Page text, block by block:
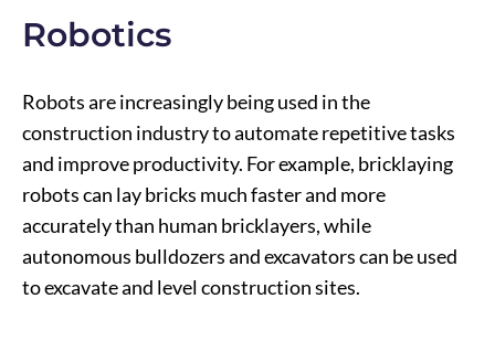
Robotics
Robots are increasingly being used in the
construction industry to automate repetitive tasks
and improve productivity. For example, bricklaying
robots can lay bricks much faster and more
accurately than human bricklayers, while
autonomous bulldozers and excavators can be used
to excavate and level construction sites.